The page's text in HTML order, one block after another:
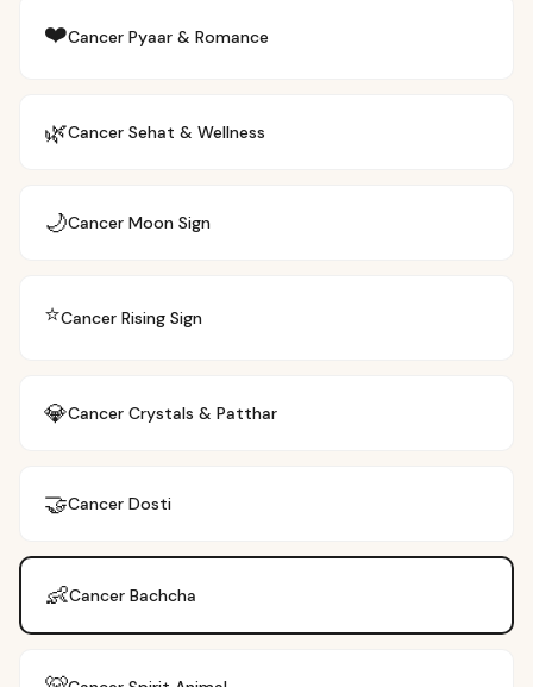
❤️Cancer Pyaar & Romance
🌿Cancer Sehat & Wellness
🌙Cancer Moon Sign
⭐Cancer Rising Sign
💎Cancer Crystals & Patthar
🤝Cancer Dosti
👶Cancer Bachcha